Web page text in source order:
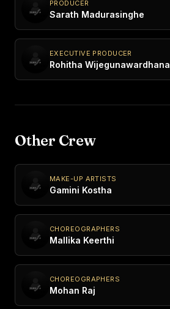
PRODUCER
Sarath Madurasinghe
EXECUTIVE PRODUCER
Rohitha Wijegunawardhana
Other Crew
MAKE-UP ARTISTS
Gamini Kostha
CHOREOGRAPHERS
Mallika Keerthi
CHOREOGRAPHERS
Mohan Raj